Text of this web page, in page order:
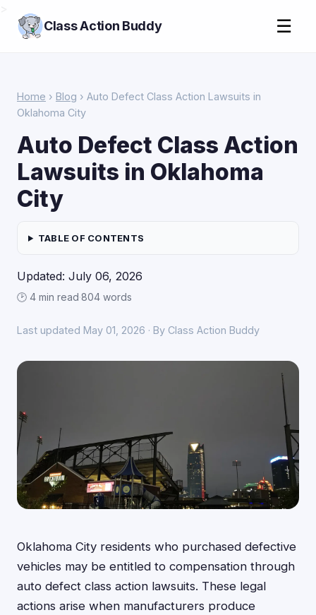
Class Action Buddy ☰
Home › Blog › Auto Defect Class Action Lawsuits in
Oklahoma City
Auto Defect Class Action
Lawsuits in Oklahoma
City
TABLE OF CONTENTS
Updated: July 06, 2026
🕑 4 min read·804 words
Last updated May 01, 2026 · By Class Action Buddy
Oklahoma City residents who purchased defective
vehicles may be entitled to compensation through
auto defect class action lawsuits. These legal
actions arise when manufacturers produce